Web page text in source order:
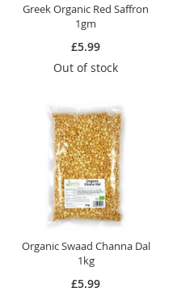
Greek Organic Red Saffron
1gm
£5.99
Out of stock
Organic Swaad Channa Dal
1kg
£5.99